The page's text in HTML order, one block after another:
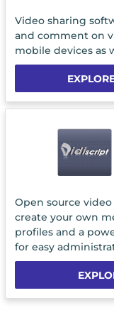
Video sharing
and comment on
mobile devices as
Open source
create your own
profiles and a
for easy